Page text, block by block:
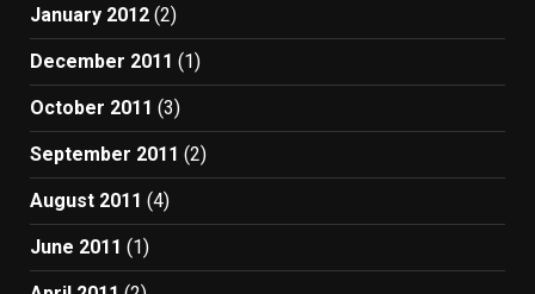
January 2012 (2)
December 2011 (1)
October 2011 (3)
September 2011 (2)
August 2011 (4)
June 2011 (1)